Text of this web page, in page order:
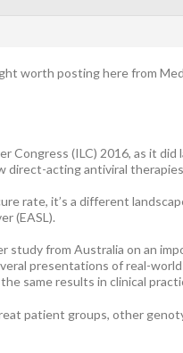
worth posting here from
Congress (ILC) 2016, as it
acting antiviral
rate, it’s a different
(EASL).
study from Australia on an
presentations of real-
same results in clinical
patient groups, other